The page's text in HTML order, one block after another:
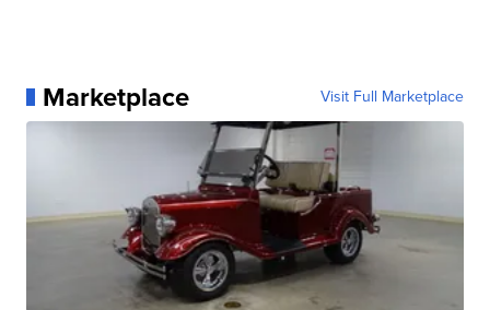
Marketplace Visit Full Marketplace